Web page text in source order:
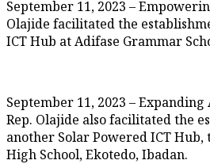
September 11, 2023 –
Olajide facilitated the
ICT Hub at Adifase Grammar
September 11, 2023 – Expanding
Rep. Olajide also facilitated the
another Solar Powered ICT
High School, Ekotedo, Ibadan.